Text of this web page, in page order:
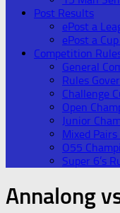
Post Results
ePost a
ePost a
Competition
General
Rules
Challenge
Open
Junior
Mixed
O55
Super 6’s
Annalong